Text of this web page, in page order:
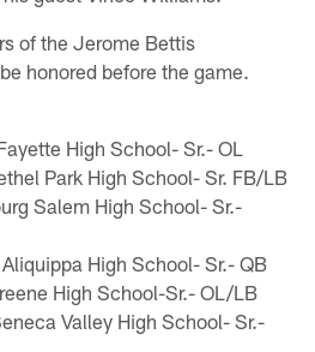
of the Jerome Bettis
honored before the game.
High School- Sr.- OL
Park High School- Sr. FB/LB
Salem High School- Sr.-
High School- Sr.- QB
High School-Sr.- OL/LB
Valley High School- Sr.-